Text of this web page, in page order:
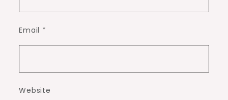
Email *
Website